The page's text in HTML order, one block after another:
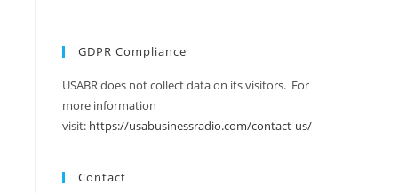
GDPR Compliance
USABR does not collect data on its visitors. For
more information
visit: https://usabusinessradio.com/contact-us/
Contact